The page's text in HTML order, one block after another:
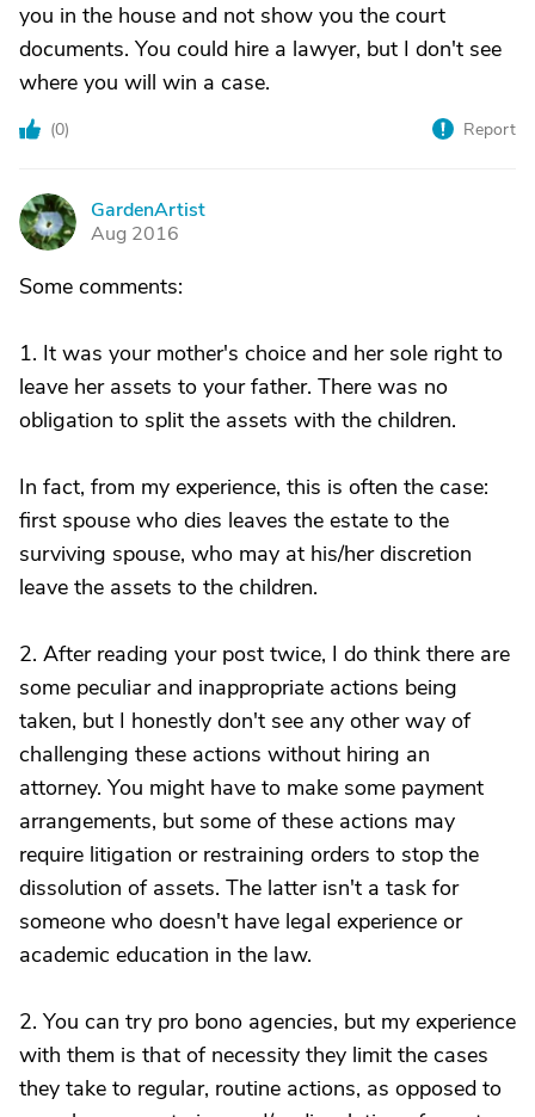
you in the house and not show you the court
documents. You could hire a lawyer, but I don't see
where you will win a case.
(0) Report
G
GardenArtist
Aug 2016
Some comments:
1. It was your mother's choice and her sole right to
leave her assets to your father. There was no
obligation to split the assets with the children.
In fact, from my experience, this is often the case:
first spouse who dies leaves the estate to the
surviving spouse, who may at his/her discretion
leave the assets to the children.
2. After reading your post twice, I do think there are
some peculiar and inappropriate actions being
taken, but I honestly don't see any other way of
challenging these actions without hiring an
attorney. You might have to make some payment
arrangements, but some of these actions may
require litigation or restraining orders to stop the
dissolution of assets. The latter isn't a task for
someone who doesn't have legal experience or
academic education in the law.
2. You can try pro bono agencies, but my experience
with them is that of necessity they limit the cases
they take to regular, routine actions, as opposed to